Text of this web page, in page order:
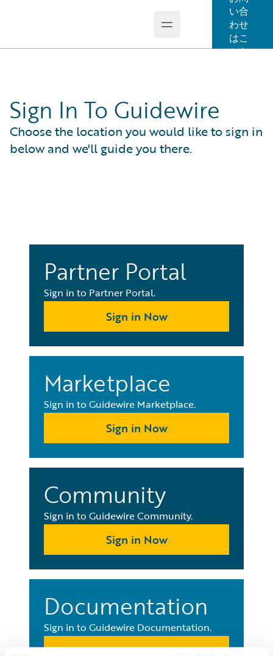
Open main menu
い合
わせ
はこ
ちら
Sign In To Guidewire
Choose the location you would like to sign in
below and we'll guide you there.
Partner Portal
Sign in to Partner Portal.
Sign in Now
Marketplace
Sign in to Guidewire Marketplace.
Sign in Now
Community
Sign in to Guidewire Community.
Sign in Now
Documentation
Sign in to Guidewire Documentation.
Sign in Now